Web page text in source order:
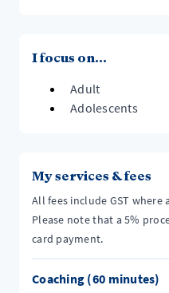
I focus on...
Adult
Adolescents
My services & fees
All fees include GST where
Please note that a 5%
card payment.
Coaching (60 minutes)